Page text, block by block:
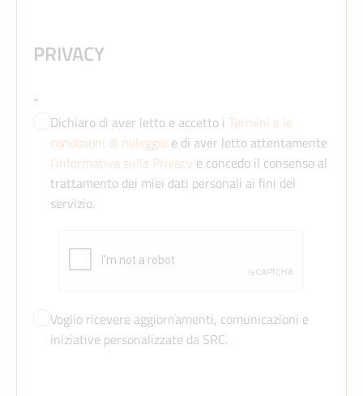
PRIVACY
*
Dichiaro di aver letto e accetto i Termini e le
condizioni di noleggio e di aver letto attentamente
l’informativa sulla Privacy e concedo il consenso al
trattamento dei miei dati personali ai fini del
servizio.
Voglio ricevere aggiornamenti, comunicazioni e
iniziative personalizzate da SRC.